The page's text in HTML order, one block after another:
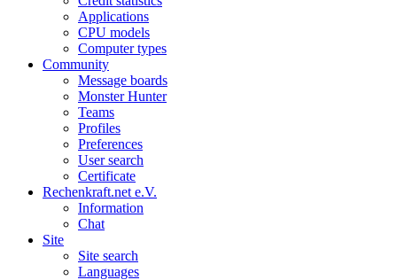
Applications
CPU models
Computer types
Community
Message boards
Monster Hunter
Teams
Profiles
Preferences
User search
Certificate
Rechenkraft.net e.V.
Information
Chat
Site
Site search
Languages